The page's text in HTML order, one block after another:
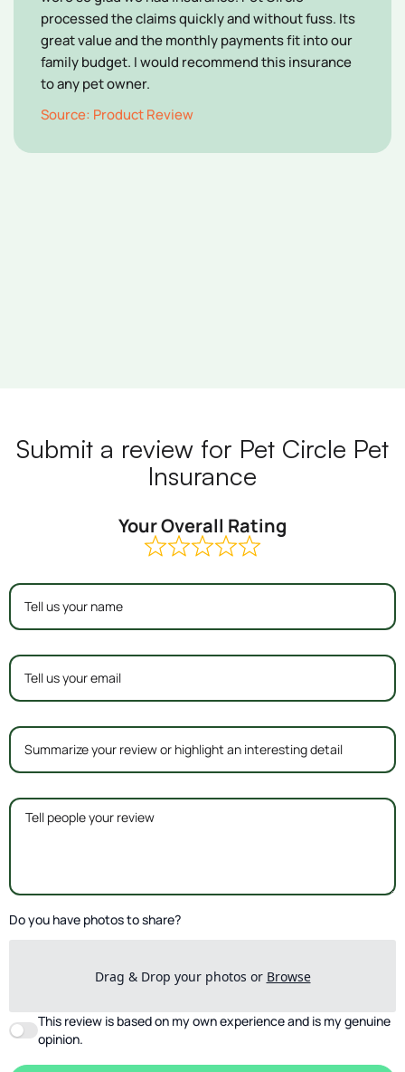
processed the claims quickly and without fuss. Its
great value and the monthly payments fit into our
family budget. I would recommend this insurance
to any pet owner.
Source: Product Review
Submit a review for Pet Circle Pet
Insurance
Your Overall Rating
Do you have photos to share?
Drag & Drop your photos or Browse
This review is based on my own experience and is my genuine
opinion.